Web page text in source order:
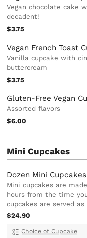
Vegan chocolate cake
decadent!
$3.75
Vegan French Toast
Vanilla cupcake with
buttercream
$3.75
Gluten-Free Vegan
Assorted flavors
$6.00
Mini Cupcakes
Dozen Mini
Mini cupcakes are
hours from the time
cupcakes are served
$24.90
Choice of Cupcake